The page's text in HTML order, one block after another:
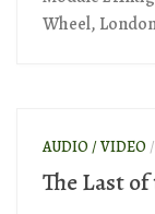
Wheel,
AUDIO / VIDEO /
The Last